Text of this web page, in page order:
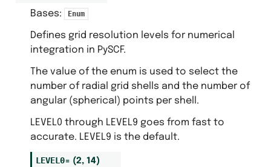
Bases: Enum
Defines grid resolution levels for numerical
integration in PySCF.
The value of the enum is used to select the
number of radial grid shells and the number of
angular (spherical) points per shell.
LEVEL0 through LEVEL9 goes from fast to
accurate. LEVEL9 is the default.
LEVEL0= (2, 14)